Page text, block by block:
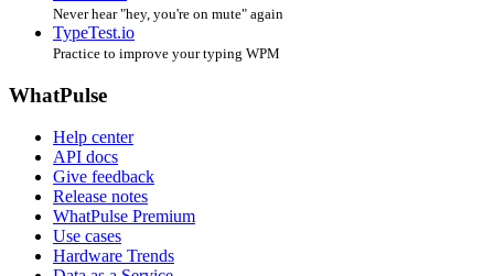
Never hear "hey, you're on mute" again
TypeTest.io
Practice to improve your typing WPM
WhatPulse
Help center
API docs
Give feedback
Release notes
WhatPulse Premium
Use cases
Hardware Trends